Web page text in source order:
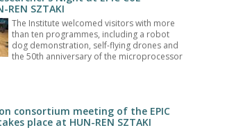
REN SZTAKI
The Institute welcomed visitors with more
than ten programmes, including a robot
dog demonstration, self-flying drones and
the 50th anniversary of the microprocessor
consortium meeting of the EPIC
place at HUN-REN SZTAKI